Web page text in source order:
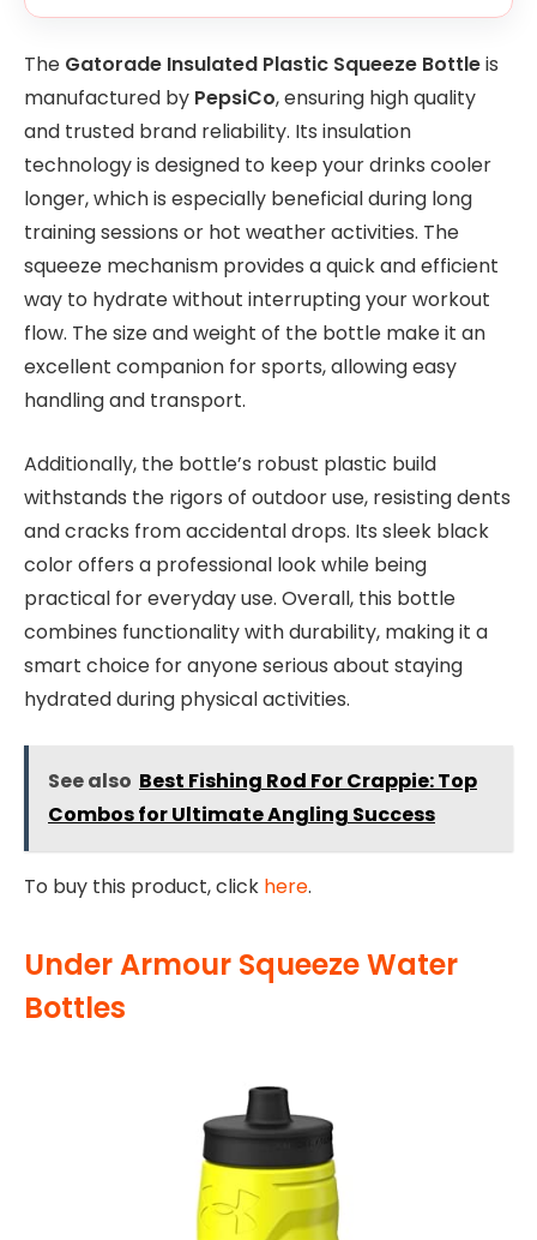
The Gatorade Insulated Plastic Squeeze Bottleis
manufactured by PepsiCo, ensuring high quality
and trusted brand reliability. Its insulation
technology is designed to keep your drinks cooler
longer, which is especially beneficial during long
training sessions or hot weather activities. The
squeeze mechanism provides a quick and efficient
way to hydrate without interrupting your workout
flow. The size and weight of the bottle make it an
excellent companion for sports, allowing easy
handling and transport.
Additionally, the bottle’s robust plastic build
withstands the rigors of outdoor use, resisting dents
and cracks from accidental drops. Its sleek black
color offers a professional look while being
practical for everyday use. Overall, this bottle
combines functionality with durability, making it a
smart choice for anyone serious about staying
hydrated during physical activities.
See also Best Fishing Rod For Crappie: Top
Combos for Ultimate Angling Success
To buy this product, click here.
Under Armour Squeeze Water
Bottles